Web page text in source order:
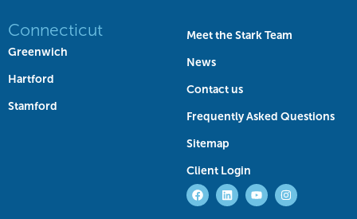
Connecticut
Greenwich
Hartford
Stamford
Meet the Stark Team
News
Contact us
Frequently Asked Questions
Sitemap
Client Login